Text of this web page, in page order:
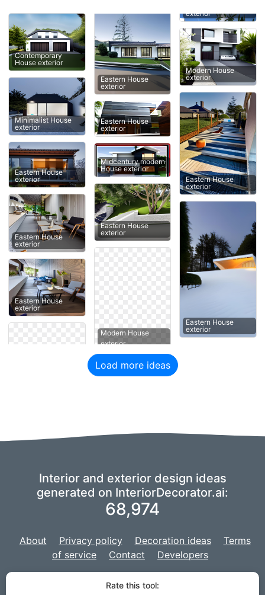
Contemporary
House exterior
Minimalist House
exterior
Eastern House
exterior
Eastern House
exterior
Eastern House
exterior
Eastern House
exterior
Eastern House
exterior
Midcentury modern
House exterior
Eastern House
exterior
Modern House
exterior
Modern House
exterior
Eastern House
exterior
Eastern House
exterior
Load more ideas
Interior and exterior design ideas
generated on InteriorDecorator.ai:
68,974
About Privacy policy Decoration ideas
Terms
of service
Contact Developers
imaginAIry to power our AI,
Rate this tool: